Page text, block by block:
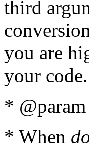
third
you are
your
*
* When